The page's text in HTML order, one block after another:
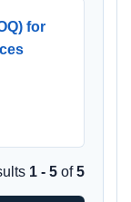
for
1 - 5 of5